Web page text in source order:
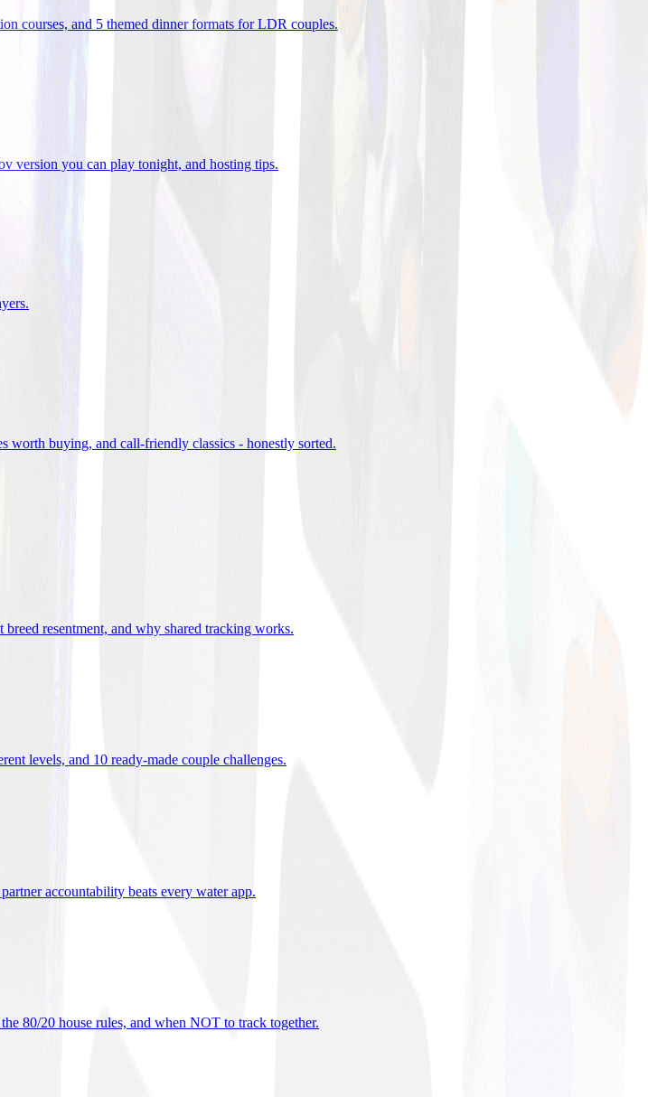
courses, and 5 themed dinner formats for LDR couples.
version you can play tonight, and hosting tips.
.
worth buying, and call-friendly classics - honestly sorted.
resentment, and why shared tracking works.
levels, and 10 ready-made couple challenges.
accountability beats every water app.
80/20 house rules, and when NOT to track together.